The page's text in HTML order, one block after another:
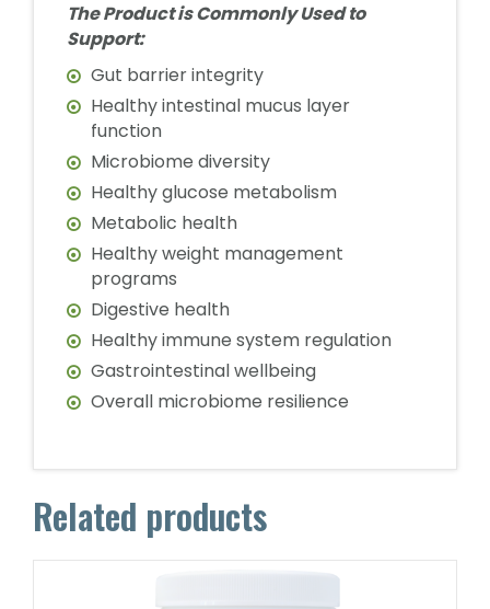
The Product is Commonly Used to
Support:
Gut barrier integrity
Healthy intestinal mucus layer
function
Microbiome diversity
Healthy glucose metabolism
Metabolic health
Healthy weight management
programs
Digestive health
Healthy immune system regulation
Gastrointestinal wellbeing
Overall microbiome resilience
Related products